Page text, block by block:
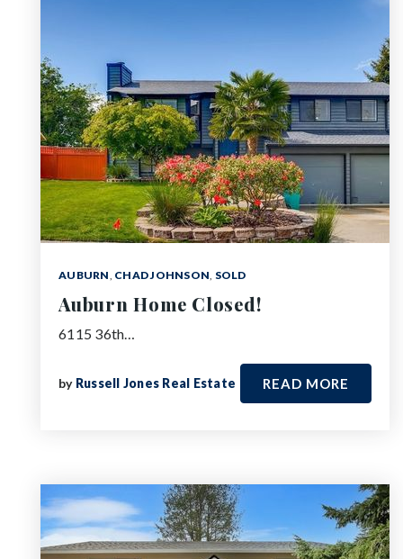
AUBURN, CHAD JOHNSON, SOLD
Auburn Home Closed!
6115 36th…
by Russell Jones Real Estate READ MORE